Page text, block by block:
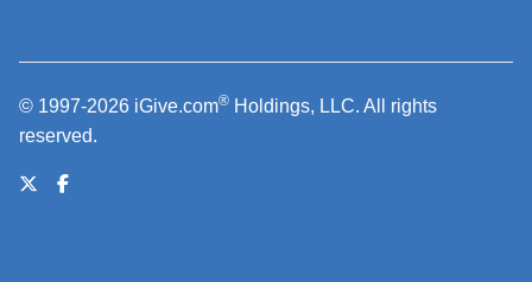
© 1997-2026 iGive.com® Holdings, LLC. All rights
reserved.